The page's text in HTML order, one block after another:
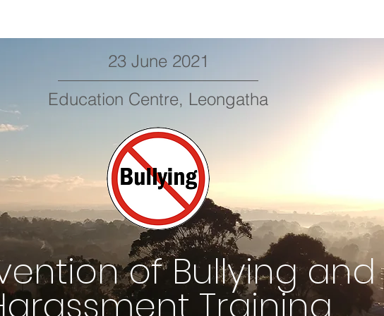
23 June 2021
Education Centre, Leongatha
of Bullying and
Training